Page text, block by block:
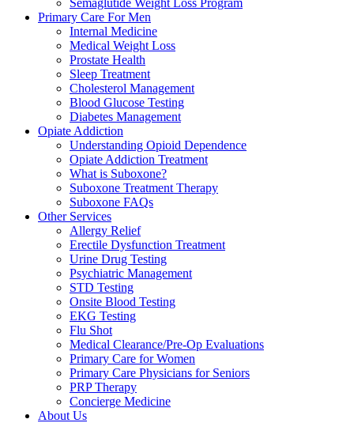
Semaglutide Weight Loss Program
Primary Care For Men
Internal Medicine
Medical Weight Loss
Prostate Health
Sleep Treatment
Cholesterol Management
Blood Glucose Testing
Diabetes Management
Opiate Addiction
Understanding Opioid Dependence
Opiate Addiction Treatment
What is Suboxone?
Suboxone Treatment Therapy
Suboxone FAQs
Other Services
Allergy Relief
Erectile Dysfunction Treatment
Urine Drug Testing
Psychiatric Management
STD Testing
Onsite Blood Testing
EKG Testing
Flu Shot
Medical Clearance/Pre-Op Evaluations
Primary Care for Women
Primary Care Physicians for Seniors
PRP Therapy
Concierge Medicine
About Us